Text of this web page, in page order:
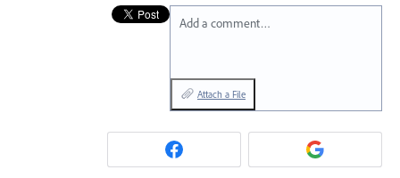
Add a comment…
Attach a File